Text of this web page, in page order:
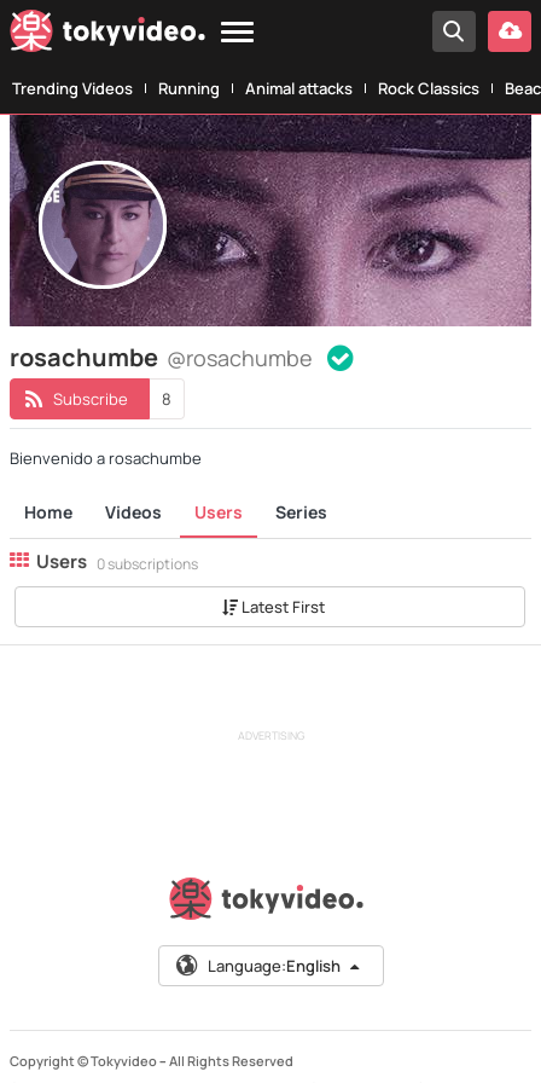
Trending Videos Running Animal attacks Rock Classics
rosachumbe @rosachumbe
Subscribe 8
Bienvenido a rosachumbe
Home Videos Users Series
Users 0 subscriptions
Latest First
ADVERTISING
Language:English
Copyright © Tokyvideo – All Rights Reserved